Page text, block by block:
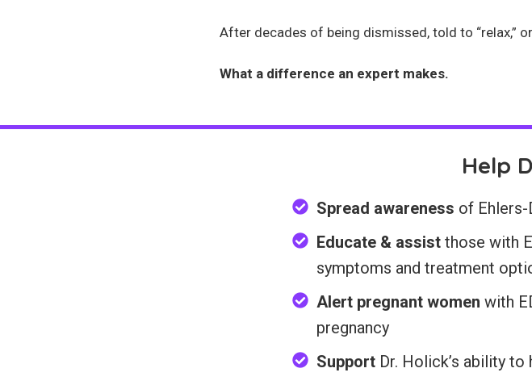
After decades of being dismissed, told to “relax,”
What a difference an expert makes.
Help
Spread awareness of Ehlers-
Educate & assist those with
symptoms and treatment
Alert pregnant women with
pregnancy
Support Dr. Holick’s ability